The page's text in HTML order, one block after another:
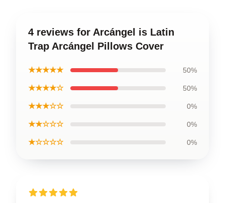
4 reviews for Arcángel is Latin
Trap Arcángel Pillows Cover
★★★★★ 50%
★★★★☆ 50%
★★★☆☆ 0%
★★☆☆☆ 0%
★☆☆☆☆ 0%